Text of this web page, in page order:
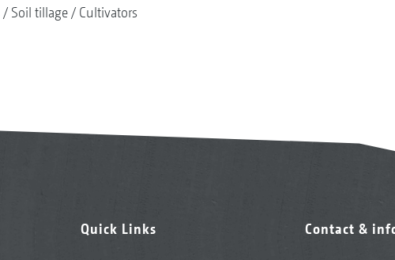
Soil tillage Cultivators
Quick Links Contact &